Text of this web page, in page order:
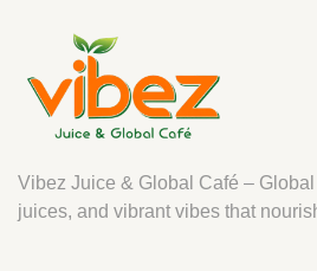
Vibez Juice & Global Café –
juices, and vibrant vibes that